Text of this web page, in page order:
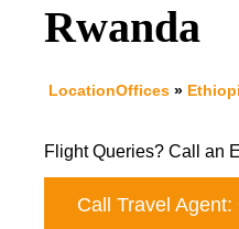
Rwanda
LocationOffices »
Flight Queries? Call an
Call Travel